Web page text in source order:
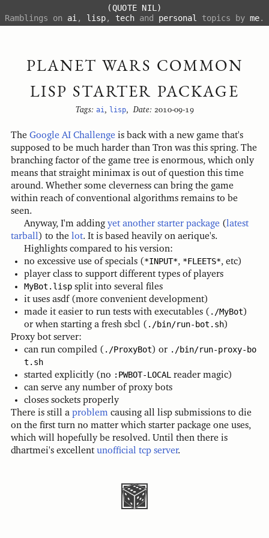
(QUOTE NIL)
Ramblings on ai , lisp, tech and personal topics by me.
PLANET WARS COMMON
LISP STARTER PACKAGE
Tags: ai , lisp, Date: 2010-09-19
The Google AI Challenge is back with a new game that's
supposed to be much harder than Tron was this spring. The
branching factor of the game tree is enormous, which only
means that straight minimax is out of question this time
around. Whether some cleverness can bring the game
within reach of conventional algorithms remains to be
seen.
Anyway, I'm addingyet another starter package(latest
tarball) to the lot. It is based heavily on aerique's.
Highlights compared to his version:
no excessive use of specials (*INPUT*, *FLEETS*, etc)
player class to support different types of players
MyBot.lispsplit into several files
it uses asdf (more convenient development)
made it easier to run tests with executables ( ./MyBot)
or when starting a fresh sbcl ( ./bin/run-bot.sh)
Proxy bot server:
can run compiled ( ./ProxyBot) or ./bin/run-proxy-bo
t.sh
started explicitly (no :PWBOT-LOCALreader magic)
can serve any number of proxy bots
closes sockets properly
There is still a problem causing all lisp submissions to die
on the first turn no matter which starter package one uses,
which will hopefully be resolved. Until then there is
dhartmei's excellentunofficial tcp server.